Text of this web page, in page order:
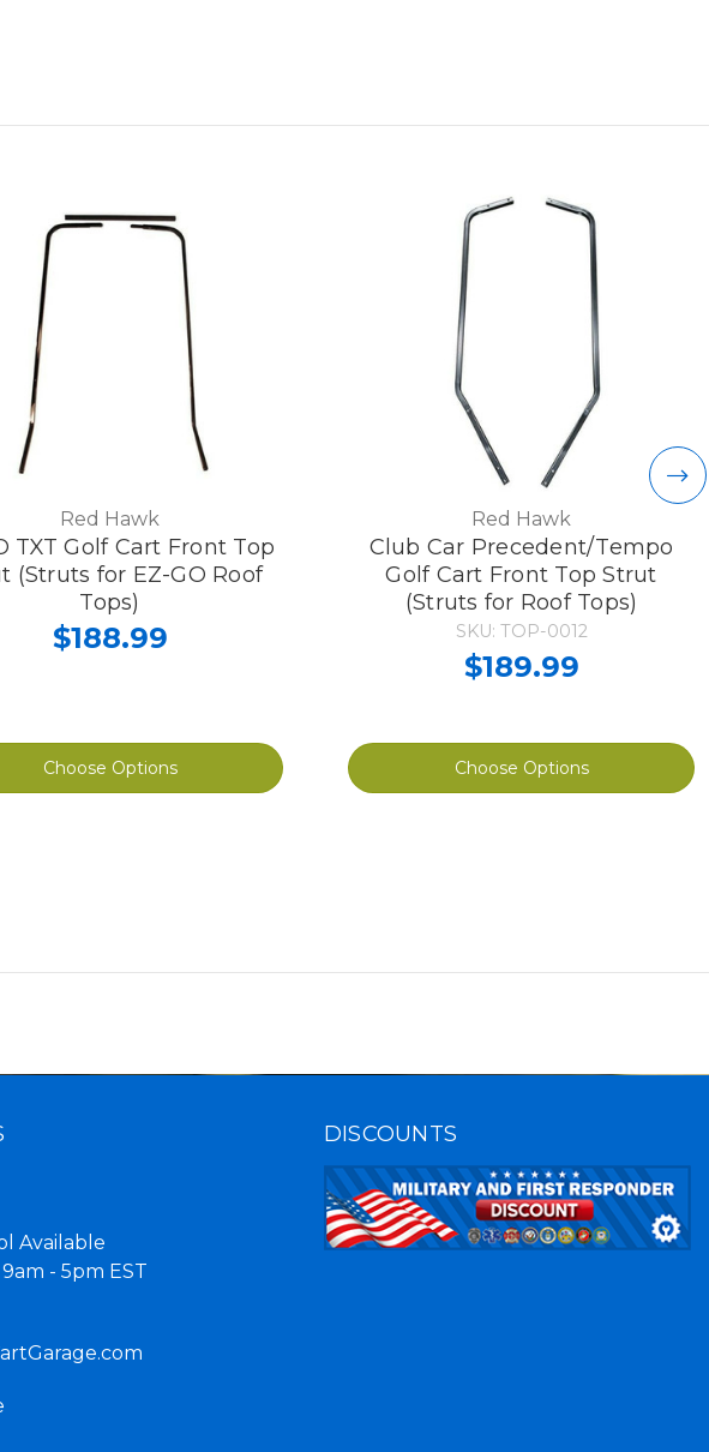
Red Hawk
TXT Golf Cart Front Top
(Struts for EZ-GO Roof
Tops)
$188.99
Choose Options
Red Hawk
Club Car Precedent/Tempo
Golf Cart Front Top Strut
(Struts for Roof Tops)
SKU: TOP-0012
$189.99
Choose Options
Available
- 5pm EST
DISCOUNTS